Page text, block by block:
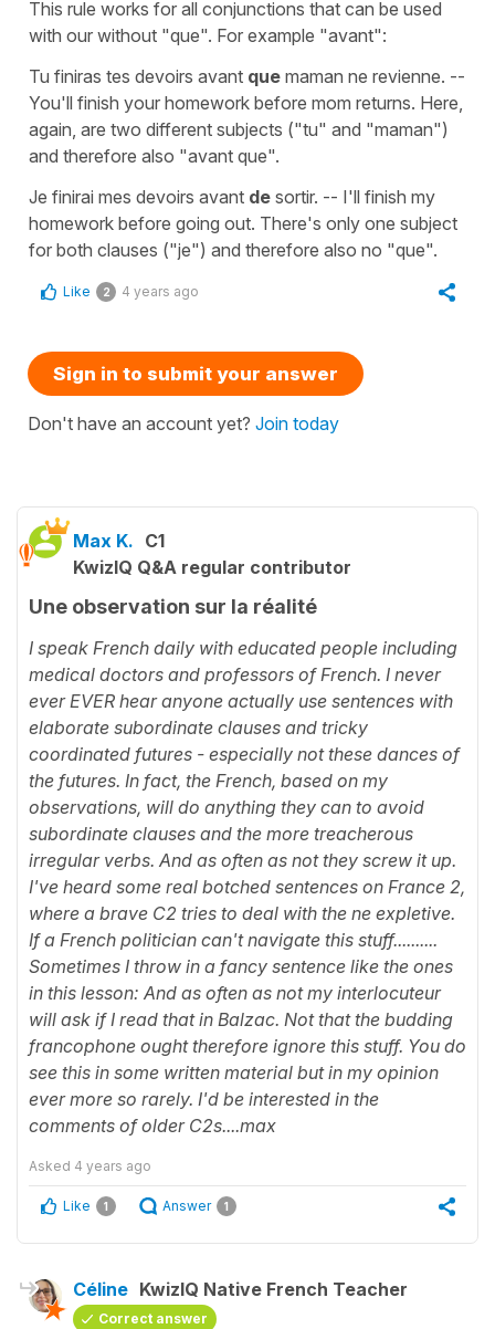
This rule works for all conjunctions that can be used
with our without "que". For example "avant":
Tu finiras tes devoirs avant que maman ne revienne. --
You'll finish your homework before mom returns. Here,
again, are two different subjects ("tu" and "maman")
and therefore also "avant que".
Je finirai mes devoirs avant de sortir. -- I'll finish my
homework before going out. There's only one subject
for both clauses ("je") and therefore also no "que".
Like 2 4 years ago
Sign in to submit your answer
Don't have an account yet? Join today
Max K. C1
KwizIQ Q&A regular contributor
Une observation sur la réalité
I speak French daily with educated people including
medical doctors and professors of French. I never
ever EVER hear anyone actually use sentences with
elaborate subordinate clauses and tricky
coordinated futures - especially not these dances of
the futures. In fact, the French, based on my
observations, will do anything they can to avoid
subordinate clauses and the more treacherous
irregular verbs. And as often as not they screw it up.
I've heard some real botched sentences on France 2,
where a brave C2 tries to deal with the ne expletive.
If a French politician can't navigate this stuff..........
Sometimes I throw in a fancy sentence like the ones
in this lesson: And as often as not my interlocuteur
will ask if I read that in Balzac. Not that the budding
francophone ought therefore ignore this stuff. You do
see this in some written material but in my opinion
ever more so rarely. I'd be interested in the
comments of older C2s....max
Asked 4 years ago
Like 1 Answer 1
Céline KwizIQ Native French Teacher
Correct answer